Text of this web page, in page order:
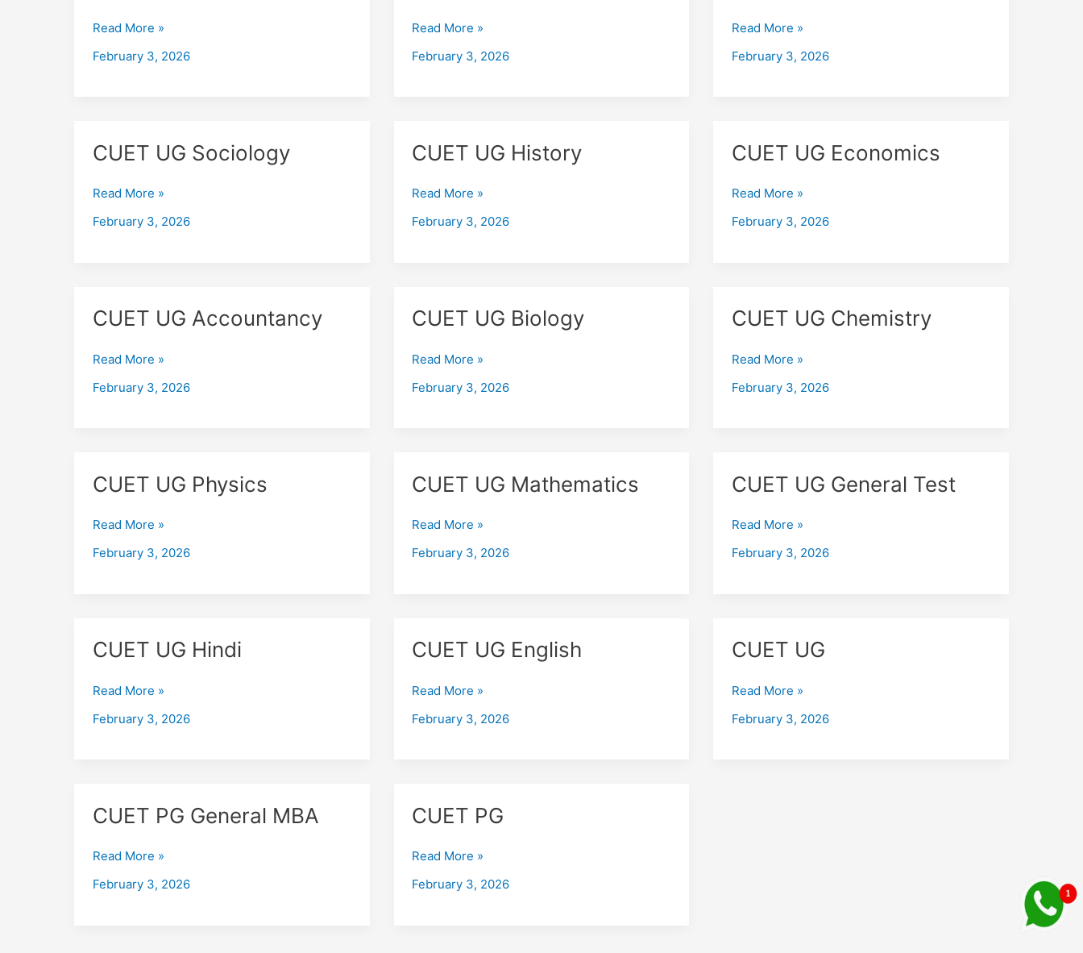
Read More »
February 3, 2026
Read More »
February 3, 2026
Read More »
February 3, 2026
CUET UG Sociology
CUET
Sociology
Read More »
February 3, 2026
CUET UG History
CUET
History
Read More »
February 3, 2026
CUET UG Economics
CUET
Economics
Read More »
February 3, 2026
CUET UG Accountancy
CUET
Accountancy
Read More »
February 3, 2026
CUET UG Biology
CUET
Biology
Read More »
February 3, 2026
CUET UG Chemistry
CUET
Chemistry
Read More »
February 3, 2026
CUET UG Physics
CUET
Physics
Read More »
February 3, 2026
CUET UG Mathematics
CUET
Mathematics
Read More »
February 3, 2026
CUET UG General Test
CUET
General
Read More »
February 3, 2026
CUET UG Hindi
CUET
Hindi
Read More »
February 3, 2026
CUET UG English
CUET
English
Read More »
February 3, 2026
CUET UG
CUET
Read More »
February 3, 2026
CUET PG General MBA
CUET
General
Read More »
February 3, 2026
CUET PG
CUET
Read More »
February 3, 2026